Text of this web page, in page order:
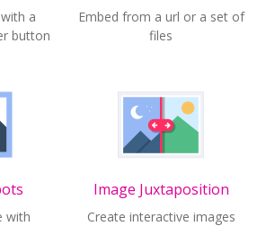
a
button
Embed from a url or a set of
files
with
Image Juxtaposition
Create interactive images